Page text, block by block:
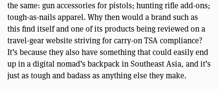
the same: gun accessories for pistols; hunting rifle add-ons;
tough-as-nails apparel. Why then would a brand such as
this find itself and one of its products being reviewed on a
travel-gear website striving for carry-on TSA compliance?
It’s because they also have something that could easily end
up in a digital nomad’s backpack in Southeast Asia, and it’s
just as tough and badass as anything else they make.